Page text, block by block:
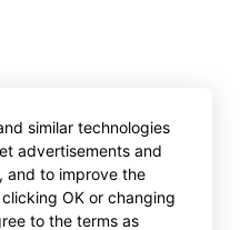
GetTransport®
Limited.
similar technologies
advertisements and
and to improve the
OK or changing
to the terms as